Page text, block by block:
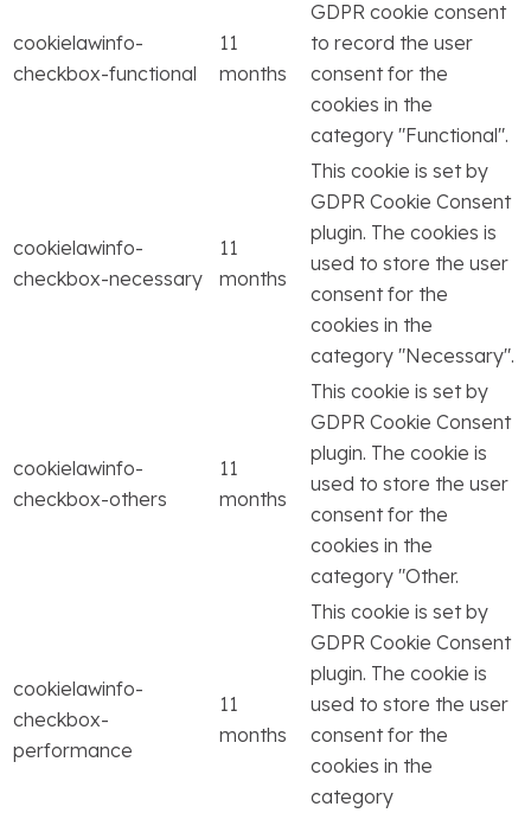
cookielawinfo-
checkbox-functional
11
months
GDPR cookie consent
to record the user
consent for the
cookies in the
category "Functional".
cookielawinfo-
checkbox-necessary
11
months
This cookie is set by
GDPR Cookie Consent
plugin. The cookies is
used to store the user
consent for the
cookies in the
category "Necessary".
cookielawinfo-
checkbox-others
11
months
This cookie is set by
GDPR Cookie Consent
plugin. The cookie is
used to store the user
consent for the
cookies in the
category "Other.
cookielawinfo-
checkbox-
performance
11
months
This cookie is set by
GDPR Cookie Consent
plugin. The cookie is
used to store the user
consent for the
cookies in the
category